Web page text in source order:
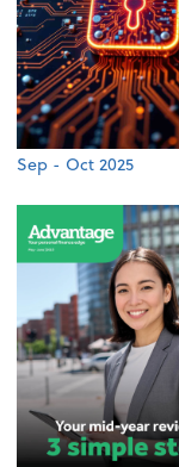
Sep - Oct 2025